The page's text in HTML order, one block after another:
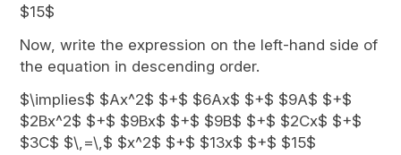
$15$
Now, write the expression on the left-hand side of
the equation in descending order.
$\implies$ $Ax^2$ $+$ $6Ax$ $+$ $9A$ $+$
$2Bx^2$ $+$ $9Bx$ $+$ $9B$ $+$ $2Cx$ $+$
$3C$ $\,=\,$ $x^2$ $+$ $13x$ $+$ $15$